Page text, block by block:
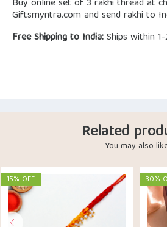
Buy online set of 3 rakhi thread at
Giftsmyntra.com and send rakhi to
Free Shipping to India:Ships within
Related
You may also
15% OFF 30%